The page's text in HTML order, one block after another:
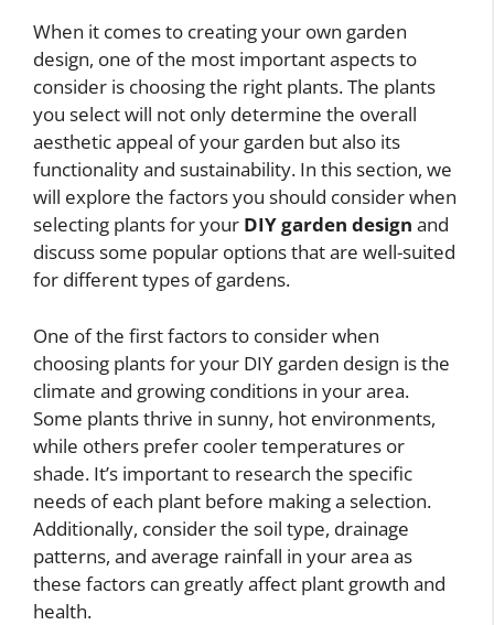
When it comes to creating your own garden
design, one of the most important aspects to
consider is choosing the right plants. The plants
you select will not only determine the overall
aesthetic appeal of your garden but also its
functionality and sustainability. In this section, we
will explore the factors you should consider when
selecting plants for your DIY garden design and
discuss some popular options that are well-suited
for different types of gardens.
One of the first factors to consider when
choosing plants for your DIY garden design is the
climate and growing conditions in your area.
Some plants thrive in sunny, hot environments,
while others prefer cooler temperatures or
shade. It’s important to research the specific
needs of each plant before making a selection.
Additionally, consider the soil type, drainage
patterns, and average rainfall in your area as
these factors can greatly affect plant growth and
health.